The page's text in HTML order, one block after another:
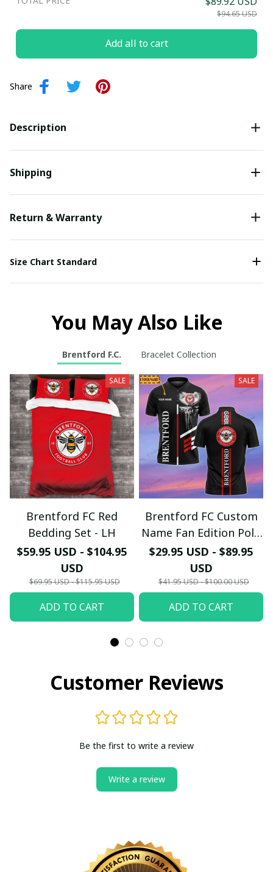
$94.65 USD
Add all to cart
Share
Description
Shipping
Return & Warranty
Size Chart Standard
You May Also Like
Brentford F.C. Bracelet Collection
SALE
Brentford FC Red
Bedding Set - LH
$59.95 USD - $104.95
USD
$69.95 USD - $115.95 USD
ADD TO CART
SALE
Brentford FC Custom
Name Fan Edition Polo
Shirt PL8812 - LH
$29.95 USD - $89.95
USD
$41.95 USD - $100.00 USD
ADD TO CART
Customer Reviews
Be the first to write a review
Write a review